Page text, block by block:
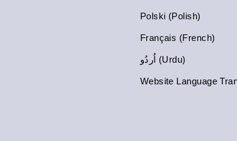
Polski (Polish)
Français (French)
اُردُو (Urdu)
Website Language